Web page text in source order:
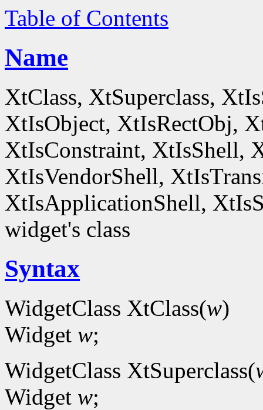
Table of Contents
Name
XtClass, XtSuperclass,
XtIsObject, XtIsRectObj,
XtIsConstraint, XtIsShell,
XtIsVendorShell,
XtIsApplicationShell,
widget's class
Syntax
WidgetClass XtClass(w)
Widget w;
WidgetClass XtSuperclass(
Widget w;